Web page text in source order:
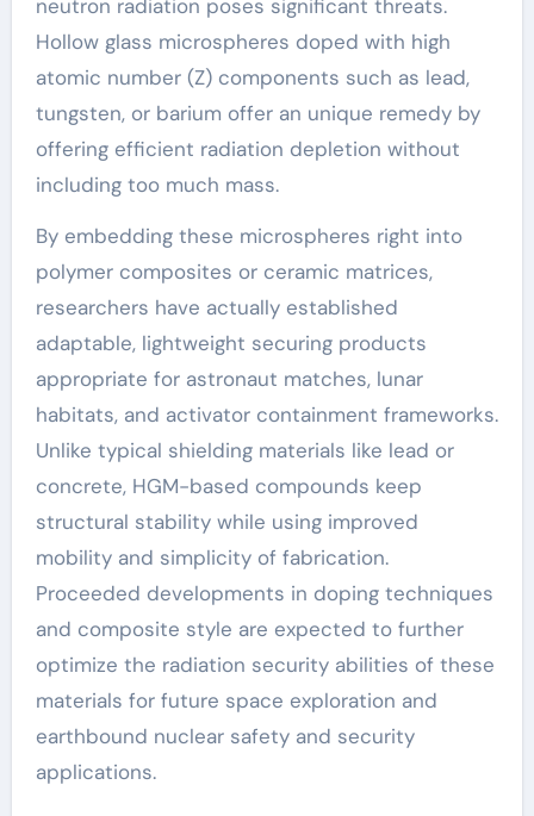
neutron radiation poses significant threats.
Hollow glass microspheres doped with high
atomic number (Z) components such as lead,
tungsten, or barium offer an unique remedy by
offering efficient radiation depletion without
including too much mass.
By embedding these microspheres right into
polymer composites or ceramic matrices,
researchers have actually established
adaptable, lightweight securing products
appropriate for astronaut matches, lunar
habitats, and activator containment frameworks.
Unlike typical shielding materials like lead or
concrete, HGM-based compounds keep
structural stability while using improved
mobility and simplicity of fabrication.
Proceeded developments in doping techniques
and composite style are expected to further
optimize the radiation security abilities of these
materials for future space exploration and
earthbound nuclear safety and security
applications.